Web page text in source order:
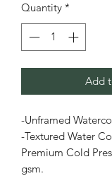
Quantity *
Add
-Unframed
-Textured Water
Premium Cold
gsm.